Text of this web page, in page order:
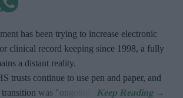
has been trying to increase electronic
clinical record keeping since 1998, a fully
a distant reality.
trusts continue to use pen and paper, and
was "ongoing".